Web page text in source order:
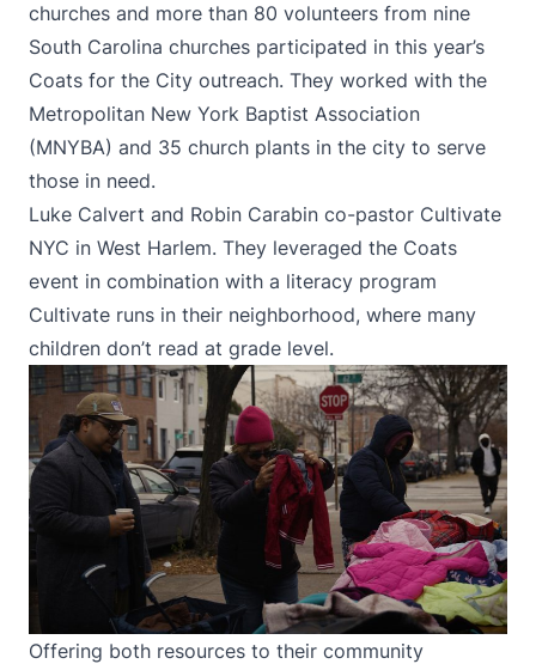
churches and more than 80 volunteers from nine
South Carolina churches participated in this year’s
Coats for the City outreach. They worked with the
Metropolitan New York Baptist Association
(MNYBA) and 35 church plants in the city to serve
those in need.
Luke Calvert and Robin Carabin co-pastor Cultivate
NYC in West Harlem. They leveraged the Coats
event in combination with a literacy program
Cultivate runs in their neighborhood, where many
children don’t read at grade level.
Offering both resources to their community